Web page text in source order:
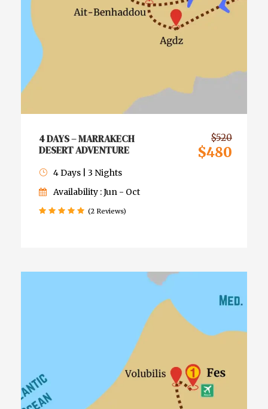
4 DAYS – MARRAKECH
DESERT ADVENTURE
$520
$480
4 Days | 3 Nights
Availability : Jun - Oct
(2 Reviews)